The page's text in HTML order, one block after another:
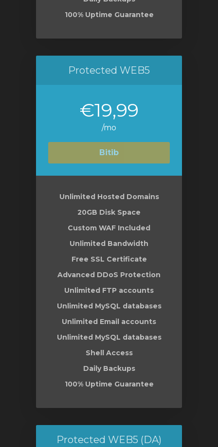
100% Uptime Guarantee
Protected WEB5
€19,99
/mo
Bitib
Unlimited Hosted Domains
20GB Disk Space
Custom WAF Included
Unlimited Bandwidth
Free SSL Certificate
Advanced DDoS Protection
Unlimited FTP accounts
Unlimited MySQL databases
Unlimited Email accounts
Unlimited MySQL databases
Shell Access
Daily Backups
100% Uptime Guarantee
Protected WEB5 (DA)